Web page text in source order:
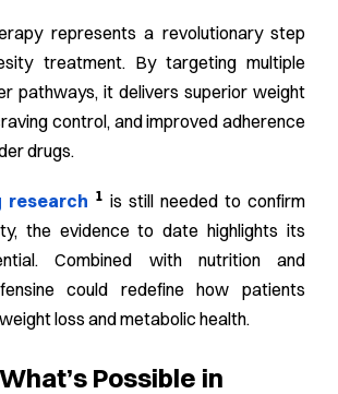
represents a revolutionary step
treatment. By targeting multiple
pathways, it delivers superior weight
control, and improved adherence
drugs.
research 1 is still needed to confirm
the evidence to date highlights its
Combined with nutrition and
could redefine how patients
loss and metabolic health.
Possible in